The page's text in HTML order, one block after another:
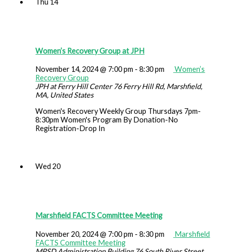
Women’s Recovery Group at JPH
November 14, 2024 @ 7:00 pm -8:30 pm
Women’s
Recovery Group
JPH at Ferry Hill Center76 Ferry Hill Rd, Marshfield,
MA, United States
Women's Recovery Weekly Group Thursdays 7pm-
8:30pm Women's Program By Donation-No
Registration-Drop In
Wed20
Marshfield FACTS Committee Meeting
November 20, 2024 @ 7:00 pm -8:30 pm
Marshfield
FACTS Committee Meeting